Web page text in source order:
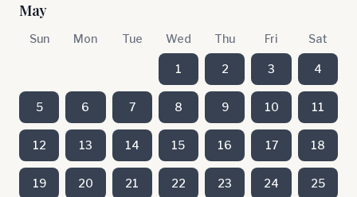
May
Sun Mon Tue Wed Thu Fri Sat
1 2 3 4
5 6 7 8 9 10 11
12 13 14 15 16 17 18
19 20 21 22 23 24 25